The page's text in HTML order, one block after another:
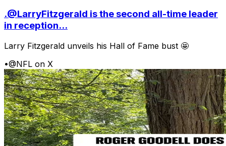
.@LarryFitzgerald is the second all-time leader
in reception...
Larry Fitzgerald unveils his Hall of Fame bust 🤩
•@NFL on X